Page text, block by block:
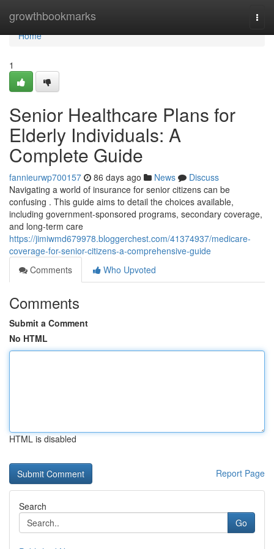
growthbookmarks
Home
Home
1
Senior Healthcare Plans for
Elderly Individuals: A
Complete Guide
fannieurwp700157 86 days ago News
Discuss
Navigating a world of insurance for senior citizens can be
confusing . This guide aims to detail the choices available,
including government-sponsored programs, secondary coverage,
and long-term care
https://jimiwmd679978.bloggerchest.com/41374937/medicare-
coverage-for-senior-citizens-a-comprehensive-guide
Comments
Who Upvoted
Comments
Submit a Comment
No HTML
HTML is disabled
Report Page
Search
Go